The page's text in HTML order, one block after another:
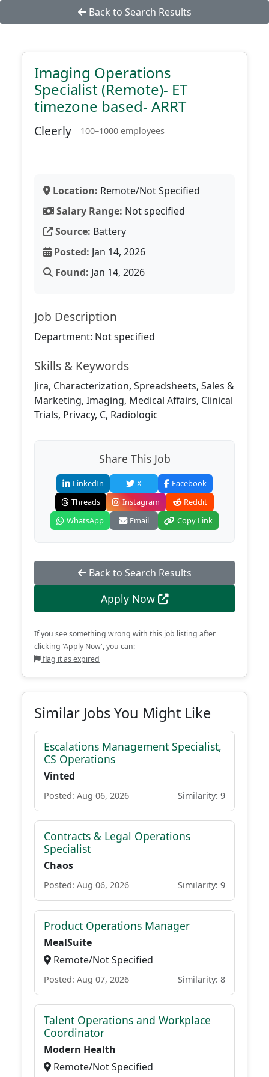
Back to Search Results
Imaging Operations
Specialist (Remote)- ET
timezone based- ARRT
Cleerly 100–1000 employees
Location: Remote/Not Specified
Salary Range: Not specified
Source: Battery
Posted: Jan 14, 2026
Found: Jan 14, 2026
Job Description
Department: Not specified
Skills & Keywords
Jira, Characterization, Spreadsheets, Sales &
Marketing, Imaging, Medical Affairs, Clinical
Trials, Privacy, C, Radiologic
Share This Job
LinkedIn X
Facebook
Threads
Instagram
Reddit
WhatsApp
Email Copy Link
Back to Search Results
Apply Now
If you see something wrong with this job listing after
clicking 'Apply Now', you can:
flag it as expired
Similar Jobs You Might Like
Escalations Management Specialist,
CS Operations
Vinted
Posted: Aug 06, 2026 Similarity: 9
Contracts & Legal Operations
Specialist
Chaos
Posted: Aug 06, 2026 Similarity: 9
Product Operations Manager
MealSuite
Remote/Not Specified
Posted: Aug 07, 2026 Similarity: 8
Talent Operations and Workplace
Coordinator
Modern Health
Remote/Not Specified